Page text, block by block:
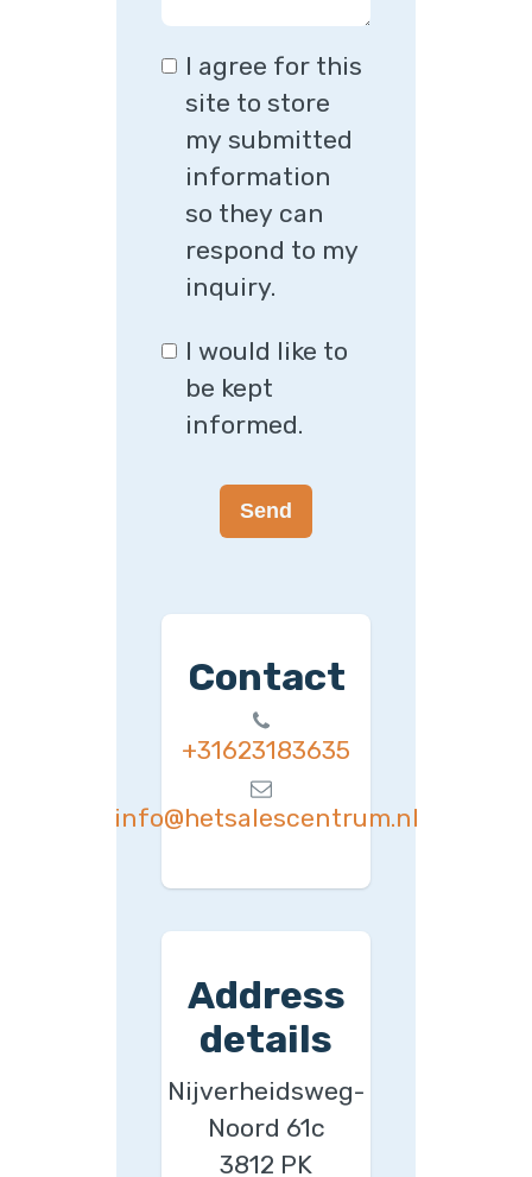
I agree for this
site to store
my submitted
information
so they can
respond to my
inquiry.
I would like to
be kept
informed.
Send
Contact
+31623183635
info@hetsalescentrum.nl
Address
details
Nijverheidsweg-
Noord 61c
3812 PK